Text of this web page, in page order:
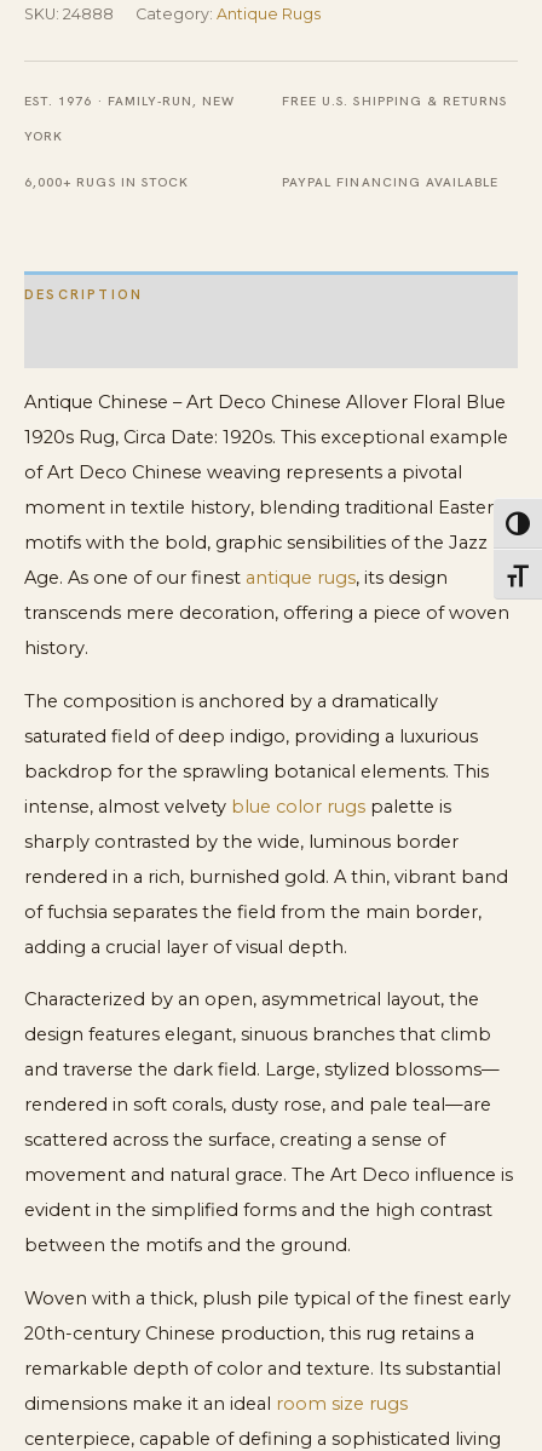
Art
Deco
Chinese
Allover
Rug
quantity
SKU: 24888 Category: Antique Rugs
EST. 1976 · FAMILY-RUN, NEW
YORK
FREE U.S. SHIPPING & RETURNS
6,000+ RUGS IN STOCK PAYPAL FINANCING AVAILABLE
DESCRIPTION
Antique Chinese – Art Deco Chinese Allover Floral Blue
1920s Rug, Circa Date: 1920s. This exceptional example
of Art Deco Chinese weaving represents a pivotal
moment in textile history, blending traditional Eastern
motifs with the bold, graphic sensibilities of the Jazz
Age. As one of our finest antique rugs, its design
transcends mere decoration, offering a piece of woven
history.
The composition is anchored by a dramatically
saturated field of deep indigo, providing a luxurious
backdrop for the sprawling botanical elements. This
intense, almost velvety blue color rugs palette is
sharply contrasted by the wide, luminous border
rendered in a rich, burnished gold. A thin, vibrant band
of fuchsia separates the field from the main border,
adding a crucial layer of visual depth.
Characterized by an open, asymmetrical layout, the
design features elegant, sinuous branches that climb
and traverse the dark field. Large, stylized blossoms—
rendered in soft corals, dusty rose, and pale teal—are
scattered across the surface, creating a sense of
movement and natural grace. The Art Deco influence is
evident in the simplified forms and the high contrast
between the motifs and the ground.
Woven with a thick, plush pile typical of the finest early
20th-century Chinese production, this rug retains a
remarkable depth of color and texture. Its substantial
dimensions make it an ideal room size rugs
centerpiece, capable of defining a sophisticated living